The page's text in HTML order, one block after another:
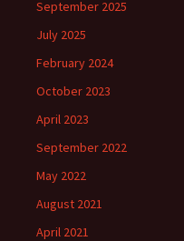
September 2025
July 2025
February 2024
October 2023
April 2023
September 2022
May 2022
August 2021
April 2021